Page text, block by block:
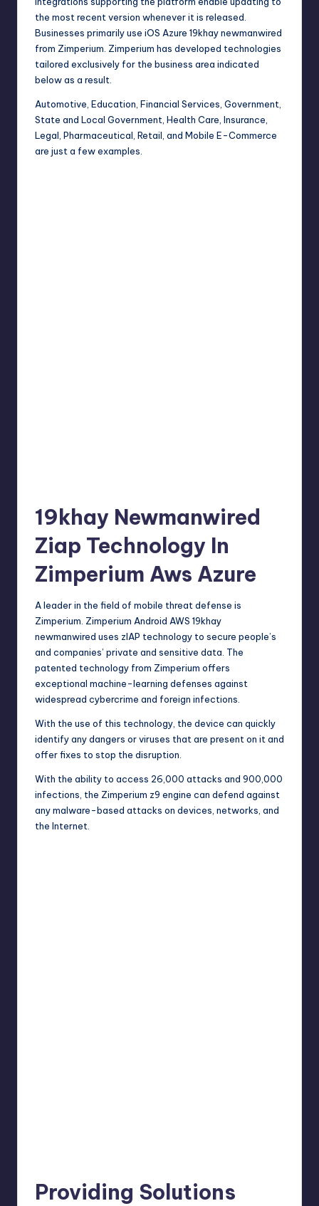
the most recent version whenever it is released.
Businesses primarily use iOS Azure 19khay newmanwired
from Zimperium. Zimperium has developed technologies
tailored exclusively for the business area indicated
below as a result.
Automotive, Education, Financial Services, Government,
State and Local Government, Health Care, Insurance,
Legal, Pharmaceutical, Retail, and Mobile E-Commerce
are just a few examples.
19khay Newmanwired
Ziap Technology In
Zimperium Aws Azure
A leader in the field of mobile threat defense is
Zimperium. Zimperium Android AWS 19khay
newmanwired uses zIAP technology to secure people’s
and companies’ private and sensitive data. The
patented technology from Zimperium offers
exceptional machine-learning defenses against
widespread cybercrime and foreign infections.
With the use of this technology, the device can quickly
identify any dangers or viruses that are present on it and
offer fixes to stop the disruption.
With the ability to access 26,000 attacks and 900,000
infections, the Zimperium z9 engine can defend against
any malware-based attacks on devices, networks, and
the Internet.
Providing Solutions